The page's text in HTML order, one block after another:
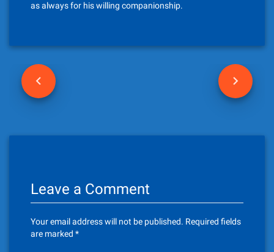
as always for his willing companionship.
P
Leave a Comment
Your email address will not be published. Required fields
are marked *